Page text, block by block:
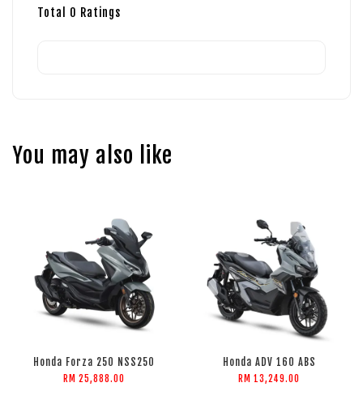
Total 0 Ratings
You may also like
Honda Forza 250 NSS250
RM 25,888.00
Honda ADV 160 ABS
RM 13,249.00